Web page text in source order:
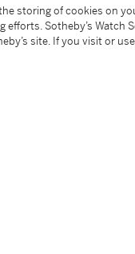
storing of cookies on
Sotheby’s Watch
site. If you visit or